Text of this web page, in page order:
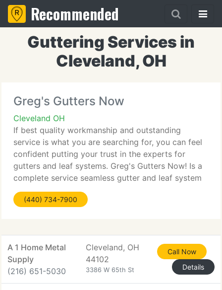
Recommended
Guttering Services in
Cleveland, OH
Greg's Gutters Now
Cleveland OH
If best quality workmanship and outstanding
service is what you are searching for, you can feel
confident putting your trust in the experts for
gutters and leaf systems. Greg's Gutters Now! Is a
complete service seamless gutter and leaf system
installation firm, serving all of Cuyahoga and Lake
County.
(440) 734-7900
A 1 Home Metal
Supply
(216) 651-5030
Cleveland, OH
44102
3386 W 65th St
Call Now
Details